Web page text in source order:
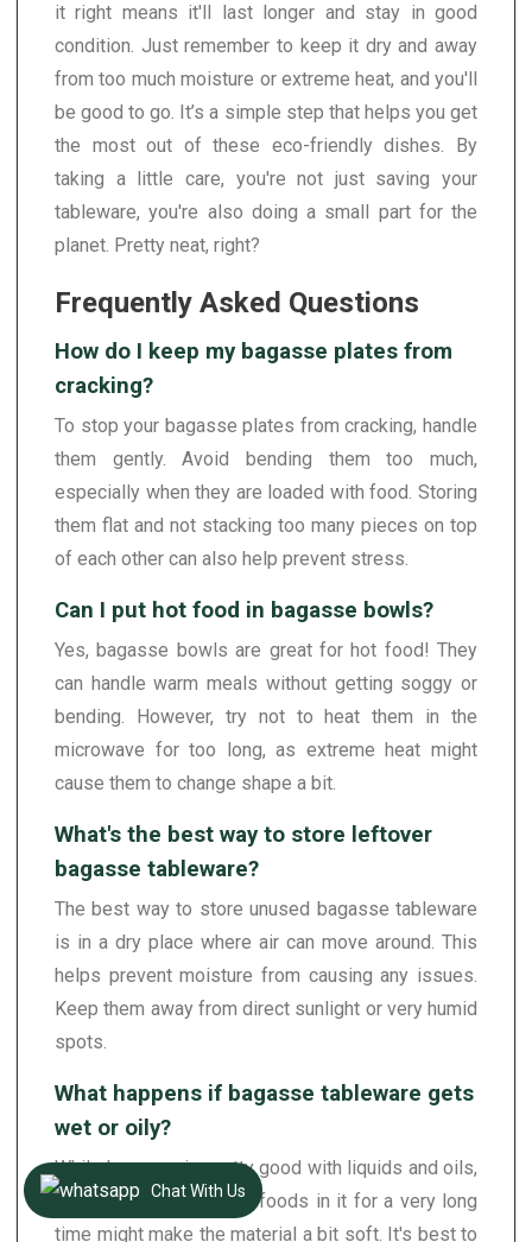
it right means it'll last longer and stay in good
condition. Just remember to keep it dry and away
from too much moisture or extreme heat, and you'll
be good to go. It’s a simple step that helps you get
the most out of these eco-friendly dishes. By
taking a little care, you're not just saving your
tableware, you're also doing a small part for the
planet. Pretty neat, right?
Frequently Asked Questions
How do I keep my bagasse plates from
cracking?
To stop your bagasse plates from cracking, handle
them gently. Avoid bending them too much,
especially when they are loaded with food. Storing
them flat and not stacking too many pieces on top
of each other can also help prevent stress.
Can I put hot food in bagasse bowls?
Yes, bagasse bowls are great for hot food! They
can handle warm meals without getting soggy or
bending. However, try not to heat them in the
microwave for too long, as extreme heat might
cause them to change shape a bit.
What's the best way to store leftover
bagasse tableware?
The best way to store unused bagasse tableware
is in a dry place where air can move around. This
helps prevent moisture from causing any issues.
Keep them away from direct sunlight or very humid
spots.
What happens if bagasse tableware gets
wet or oily?
While bagasse is pretty good with liquids and oils,
leaving very wet or oily foods in it for a very long
time might make the material a bit soft. It's best to
Chat With Us